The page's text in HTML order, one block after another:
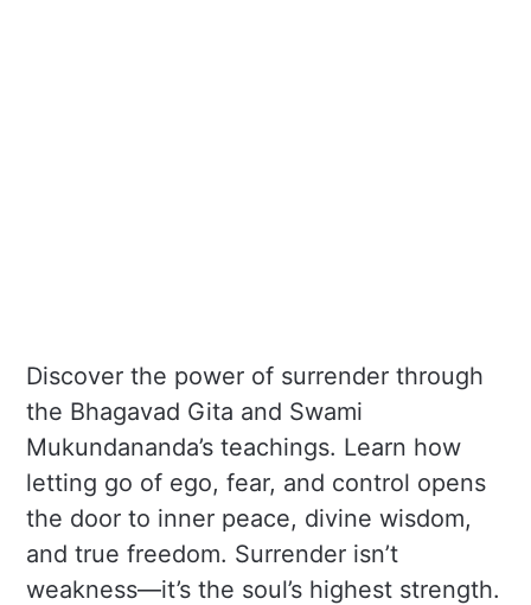
Discover the power of surrender through
the Bhagavad Gita and Swami
Mukundananda’s teachings. Learn how
letting go of ego, fear, and control opens
the door to inner peace, divine wisdom,
and true freedom. Surrender isn’t
weakness—it’s the soul’s highest strength.